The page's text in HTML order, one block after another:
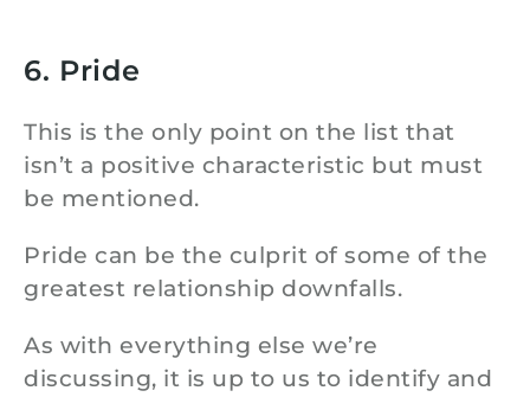
6. Pride
This is the only point on the list that
isn’t a positive characteristic but must
be mentioned.
Pride can be the culprit of some of the
greatest relationship downfalls.
As with everything else we’re
discussing, it is up to us to identify and